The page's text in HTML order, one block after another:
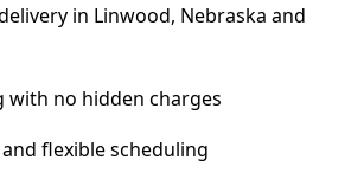
in Linwood, Nebraska and
with no hidden charges
flexible scheduling